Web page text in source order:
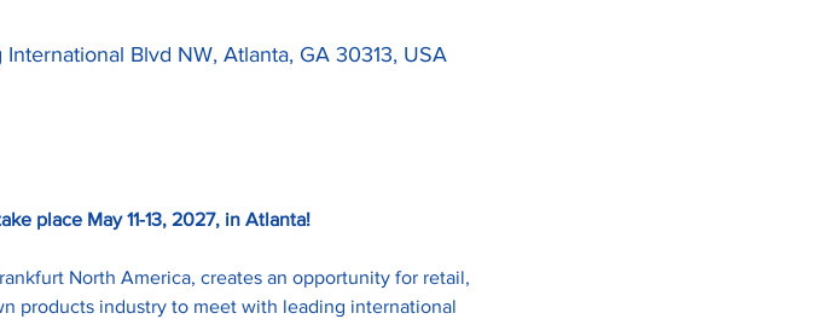
Blvd NW, Atlanta, GA 30313, USA
place May 11-13, 2027, in Atlanta!
North America, creates an opportunity for retail,
products industry to meet with leading international